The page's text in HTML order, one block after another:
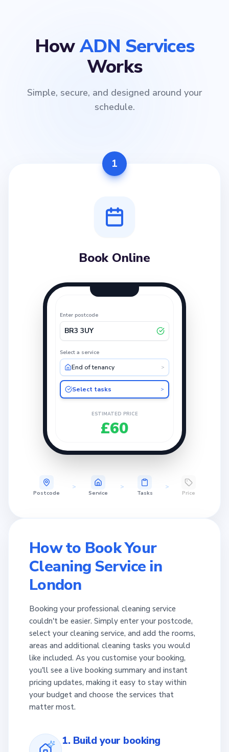
HowADN Services
Works
Simple, secure, and designed around your
schedule.
1
Book Online
Enter postcode
BR3 3UY
Select a service
End of tenancy >
Select tasks >
ESTIMATED PRICE
£60
Postcode
>
Service
>
Tasks
>
Price
How to Book Your
Cleaning Service in
London
Booking your professional cleaning service
couldn't be easier. Simply enter your postcode,
select your cleaning service, and add the rooms,
areas and additional cleaning tasks you would
like included. As you customise your booking,
you'll see a live booking summary and instant
pricing updates, making it easy to stay within
your budget and choose the services that
matter most.
1. Build your booking